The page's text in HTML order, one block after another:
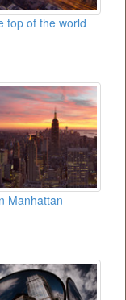
top of the world
Manhattan